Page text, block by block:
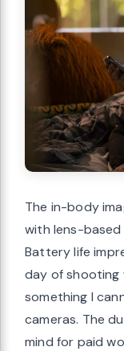
The in-body
with lens-
Battery life
day of shooting
something I
cameras. The
mind for paid